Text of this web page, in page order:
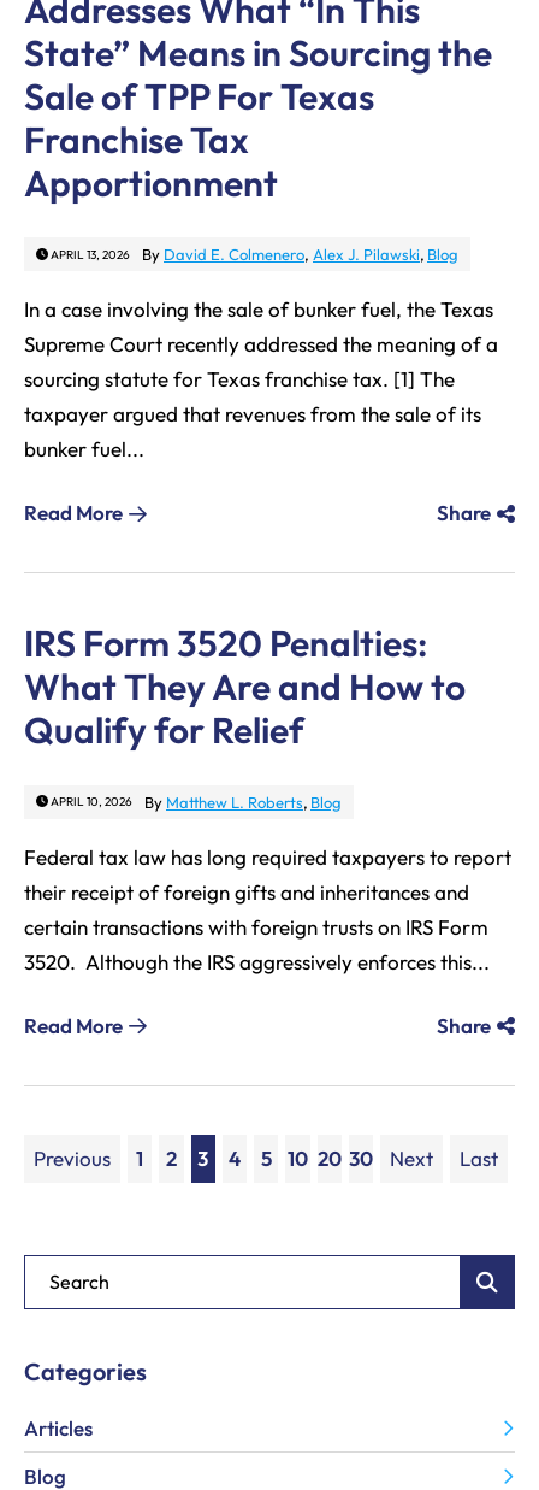
State” Means in Sourcing the
Sale of TPP For Texas
Franchise Tax
Apportionment
APRIL 13, 2026 By David E. Colmenero, Alex J. Pilawski, Blog
In a case involving the sale of bunker fuel, the Texas
Supreme Court recently addressed the meaning of a
sourcing statute for Texas franchise tax. [1] The
taxpayer argued that revenues from the sale of its
bunker fuel...
Read More Share
IRS Form 3520 Penalties:
What They Are and How to
Qualify for Relief
APRIL 10, 2026 By Matthew L. Roberts, Blog
Federal tax law has long required taxpayers to report
their receipt of foreign gifts and inheritances and
certain transactions with foreign trusts on IRS Form
3520. Although the IRS aggressively enforces this...
Read More Share
Previous 1 2 3 4 5 10 20 30 Next Last
Blog Search
Categories
Articles
Blog